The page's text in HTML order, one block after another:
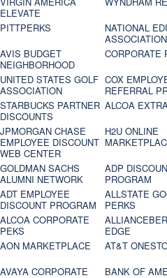
ELEVATE
PITTPERKS
NATIONAL
ASSOCIATION
AVIS BUDGET
NEIGHBORHOOD
CORPORATE
UNITED STATES GOLF
ASSOCIATION
COX
REFERRAL
STARBUCKS PARTNER
DISCOUNTS
ALCOA
JPMORGAN CHASE
EMPLOYEE DISCOUNT
WEB CENTER
H2U ONLINE
GOLDMAN SACHS
ALUMNI NETWORK
ADP
PROGRAM
ADT EMPLOYEE
DISCOUNT PROGRAM
ALLSTATE
PERKS
ALCOA CORPORATE
PEKS
EDGE
AON MARKETPLACE
AT&T
AVAYA CORPORATE
BANK OF